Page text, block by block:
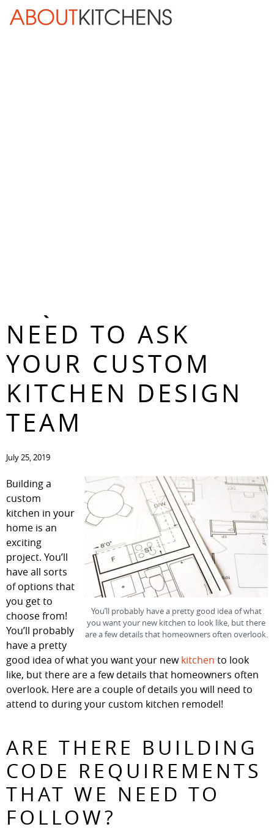
Skip Navigation
NEED TO ASK
YOUR CUSTOM
KITCHEN DESIGN
TEAM
July 25, 2019
You’ll probably have a pretty good idea of what
you want your new kitchen to look like, but there
are a few details that homeowners often overlook.
Building a
custom
kitchen in your
home is an
exciting
project. You’ll
have all sorts
of options that
you get to
choose from!
You’ll probably
have a pretty
good idea of what you want your newkitchen to look
like, but there are a few details that homeowners often
overlook. Here are a couple of details you will need to
attend to during your custom kitchen remodel!
ARE THERE BUILDING
CODE REQUIREMENTS
THAT WE NEED TO
FOLLOW?